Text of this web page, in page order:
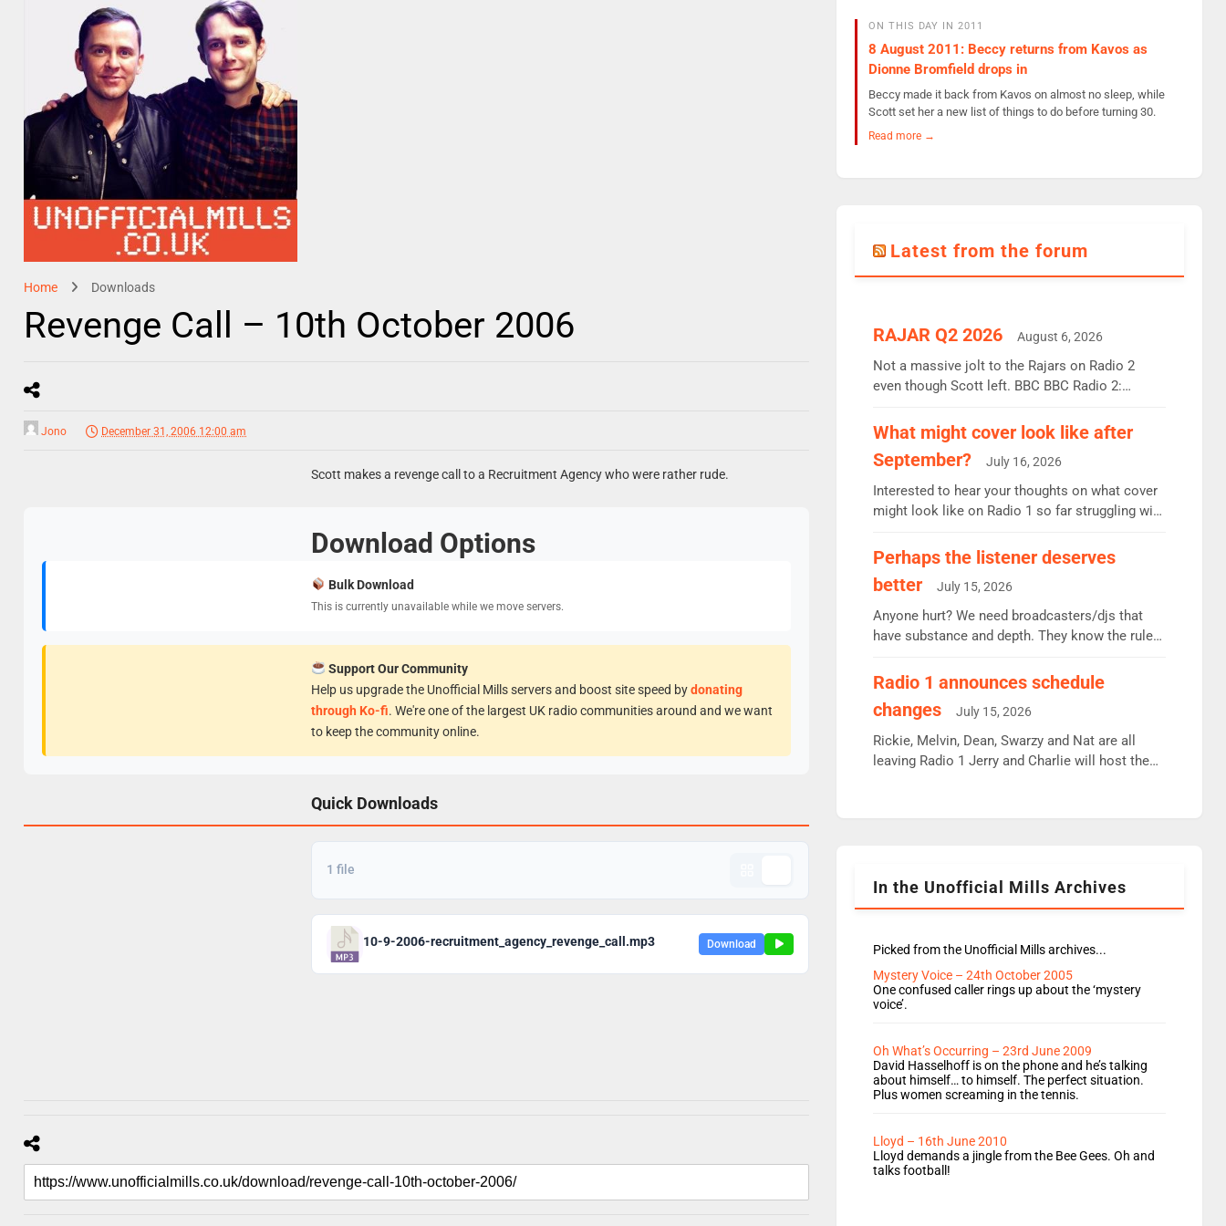
Home Downloads
Revenge Call – 10th October 2006
Jono December 31, 2006 12:00 am
Scott makes a revenge call to a Recruitment Agency who were rather rude.
Download Options
Bulk Download
This is currently unavailable while we move servers.
Support Our Community
Help us upgrade the Unofficial Mills servers and boost site speed bydonating
through Ko-fi. We're one of the largest UK radio communities around and we want
to keep the community online.
Quick Downloads
1 file
10-9-2006-recruitment_agency_revenge_call.mp3 Download
ON THIS DAY IN 2011
8 August 2011: Beccy returns from Kavos as
Dionne Bromfield drops in
Beccy made it back from Kavos on almost no sleep, while
Scott set her a new list of things to do before turning 30.
Read more →
Latest from the forum
RAJAR Q2 2026 August 6, 2026
Not a massive jolt to the Rajars on Radio 2
even though Scott left. BBC BBC Radio 2:
remains the UK’s biggest individual station.
Radio 2 Breakfast: 6.37m, down just 1% on the
previous quarter despite three months of guest
presenters. Vernon Kay: 6.8m weekly listeners,
his highest since […]
What might cover look like after
September?
July 16, 2026
Interested to hear your thoughts on what cover
might look like on Radio 1 so far struggling with
Charley or Joel Mitchell Mon-Th Emil, Ore or
new intake - I don’t think it’ll be down to just 1
pairing or individual though. Breakfast - Matt […]
Perhaps the listener deserves
better
July 15, 2026
Anyone hurt? We need broadcasters/djs that
have substance and depth. They know the rules.
be responsible for decisions. We need Scott,
Aunty did not make these decisions. People in
wrong jobs did. The weak spine department will
fair better as cbbc […]
Radio 1 announces schedule
changes
July 15, 2026
Rickie, Melvin, Dean, Swarzy and Nat are all
leaving Radio 1 Jerry and Charlie will host the
Rosie replace Dean and Emil replaces James
In the Unofficial Mills Archives
Picked from the Unofficial Mills archives...
Mystery Voice – 24th October 2005
One confused caller rings up about the ‘mystery
voice’.
Oh What’s Occurring – 23rd June 2009
David Hasselhoff is on the phone and he’s talking
about himself… to himself. The perfect situation.
Plus women screaming in the tennis.
Lloyd – 16th June 2010
Lloyd demands a jingle from the Bee Gees. Oh and
talks football!